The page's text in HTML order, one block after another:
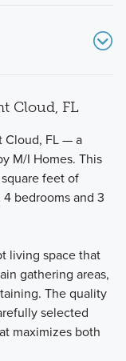
single family
in size from
Cloud, FL
Cloud, FL — a
M/I Homes. This
feet of
bedrooms and 3
living space that
gathering areas,
The quality
selected
maximizes both